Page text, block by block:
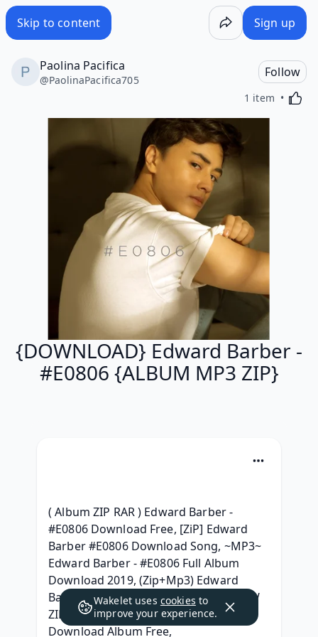
Skip to content Sign up
Paolina Pacifica
@PaolinaPacifica705
Follow
1 item
{DOWNLOAD} Edward Barber -
#E0806 {ALBUM MP3 ZIP}
( Album ZIP RAR ) Edward Barber -
#E0806 Download Free, [ZiP] Edward
Barber #E0806 Download Song, ~MP3~
Edward Barber - #E0806 Full Album
Download 2019, (Zip+Mp3) Edward
Barber - #E0806 Download Free, [{NEW
ZIP MP3}] Edward Barber - #E0806
Download Album Free,
Wakelet uses cookies to
improve your experience.